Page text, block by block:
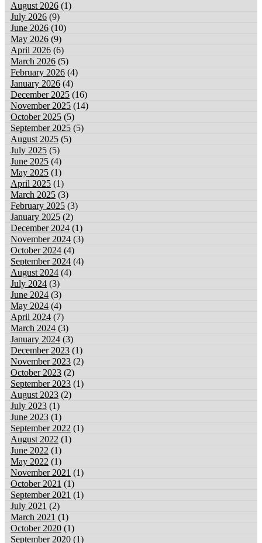
August 2026 (1)
July 2026 (9)
June 2026 (10)
May 2026 (9)
April 2026 (6)
March 2026 (5)
February 2026 (4)
January 2026 (4)
December 2025 (16)
November 2025 (14)
October 2025 (5)
September 2025 (5)
August 2025 (5)
July 2025 (5)
June 2025 (4)
May 2025 (1)
April 2025 (1)
March 2025 (3)
February 2025 (3)
January 2025 (2)
December 2024 (1)
November 2024 (3)
October 2024 (4)
September 2024 (4)
August 2024 (4)
July 2024 (3)
June 2024 (3)
May 2024 (4)
April 2024 (7)
March 2024 (3)
January 2024 (3)
December 2023 (1)
November 2023 (2)
October 2023 (2)
September 2023 (1)
August 2023 (2)
July 2023 (1)
June 2023 (1)
September 2022 (1)
August 2022 (1)
June 2022 (1)
May 2022 (1)
November 2021 (1)
October 2021 (1)
September 2021 (1)
July 2021 (2)
March 2021 (1)
October 2020 (1)
September 2020 (1)